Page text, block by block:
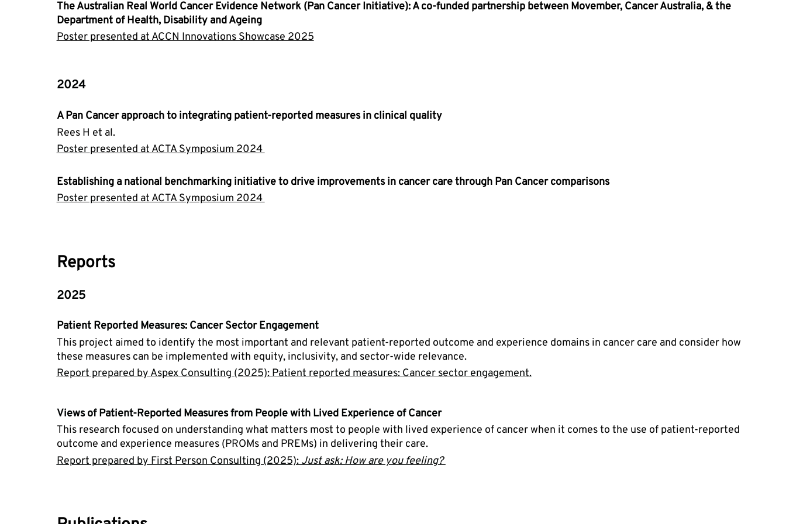
The Australian Real World Cancer Evidence Network (Pan Cancer Initiative): A co-funded partnership between Movember, Cancer Australia, & the
Department of Health, Disability and Ageing
Poster presented at ACCN Innovations Showcase 2025
2024
A Pan Cancer approach to integrating patient-reported measures in clinical quality
Rees H et al.
Poster presented at ACTA Symposium 2024
Establishing a national benchmarking initiative to drive improvements in cancer care through Pan Cancer comparisons
Poster presented at ACTA Symposium 2024
Reports
2025
Patient Reported Measures: Cancer Sector Engagement
This project aimed to identify the most important and relevant patient-reported outcome and experience domains in cancer care and consider how
these measures can be implemented with equity, inclusivity, and sector-wide relevance.
Report prepared by Aspex Consulting (2025): Patient reported measures: Cancer sector engagement.
Views of Patient-Reported Measures from People with Lived Experience of Cancer
This research focused on understanding what matters most to people with lived experience of cancer when it comes to the use of patient-reported
outcome and experience measures (PROMs and PREMs) in delivering their care.
Report prepared by First Person Consulting (2025): Just ask: How are you feeling?